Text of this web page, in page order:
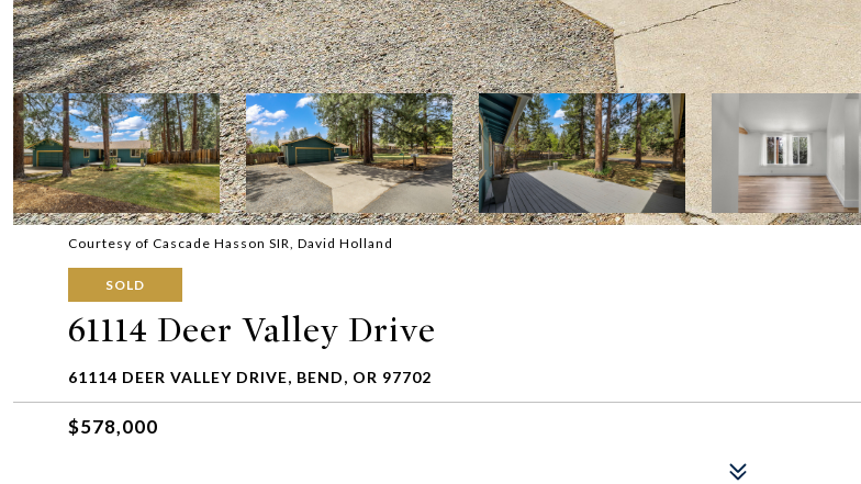
Courtesy of Cascade Hasson SIR, David Holland
SOLD
61114 Deer Valley Drive
61114 DEER VALLEY DRIVE, BEND, OR 97702
$578,000